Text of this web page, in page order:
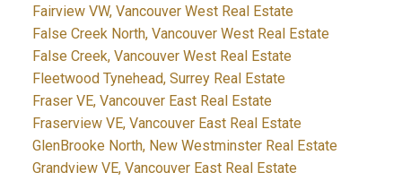
Fairview VW, Vancouver West Real Estate
False Creek North, Vancouver West Real Estate
False Creek, Vancouver West Real Estate
Fleetwood Tynehead, Surrey Real Estate
Fraser VE, Vancouver East Real Estate
Fraserview VE, Vancouver East Real Estate
GlenBrooke North, New Westminster Real Estate
Grandview VE, Vancouver East Real Estate